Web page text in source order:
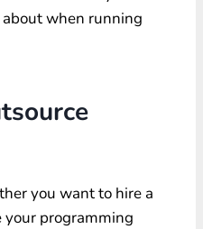
when running
you want to hire a
your programming